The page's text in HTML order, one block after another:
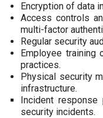
Encryption of data
Access controls
multi-factor
Regular security
Employee training
practices.
Physical security
infrastructure.
Incident
security incidents.